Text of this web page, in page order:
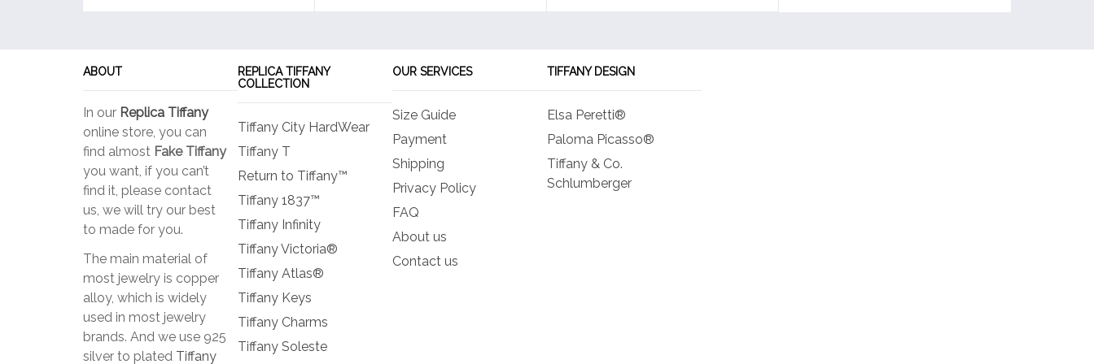
ABOUT
In our Replica Tiffany
online store, you can
find almost Fake Tiffany
you want, if you can’t
find it, please contact
us, we will try our best
to made for you.
The main material of
most jewelry is copper
alloy, which is widely
used in most jewelry
brands. And we use 925
silver to plated Tiffany
REPLICA TIFFANY
COLLECTION
Tiffany City HardWear
Tiffany T
Return to Tiffany™
Tiffany 1837™
Tiffany Infinity
Tiffany Victoria®
Tiffany Atlas®
Tiffany Keys
Tiffany Charms
Tiffany Soleste
OUR SERVICES
Size Guide
Payment
Shipping
Privacy Policy
FAQ
About us
Contact us
TIFFANY DESIGN
Elsa Peretti®
Paloma Picasso®
Tiffany & Co.
Schlumberger